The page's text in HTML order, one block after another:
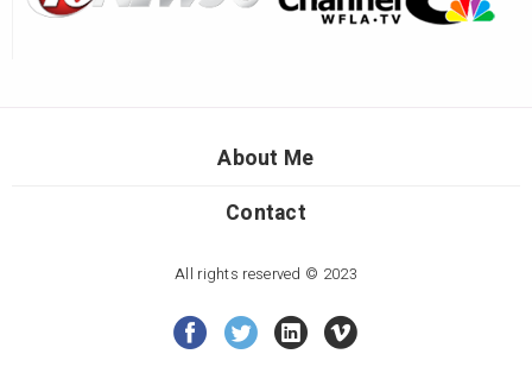
About Me
Contact
All rights reserved © 2023